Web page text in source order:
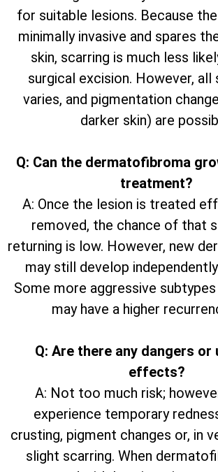
for suitable lesions. Because
minimally invasive and spares
skin, scarring is much less
surgical excision. However, all
varies, and pigmentation
darker skin) are
Q: Can the dermatofibroma
treatment?
A: Once the lesion is treated
removed, the chance of that
returning is low. However, new
may still develop
Some more aggressive
may have a higher
Q: Are there any dangers or
effects?
A: Not too much risk;
experience temporary
crusting, pigment changes or, in
slight scarring. When